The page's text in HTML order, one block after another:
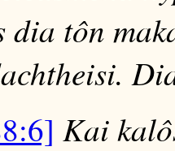
dia tôn
Kai